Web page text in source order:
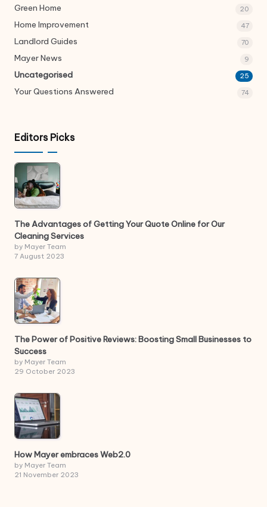
Green Home 20
Home Improvement 47
Landlord Guides 70
Mayer News 9
Uncategorised 25
Your Questions Answered 74
Editors Picks
The Advantages of Getting Your Quote Online for Our
Cleaning Services
by Mayer Team
7 August 2023
The Power of Positive Reviews: Boosting Small Businesses to
Success
by Mayer Team
29 October 2023
How Mayer embraces Web2.0
by Mayer Team
21 November 2023